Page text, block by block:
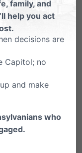
to
to fund
on and
this was
had co-
of Choice
piece of pro-
in America;
family, and
help you act
decisions are
Capitol; no
and make
who